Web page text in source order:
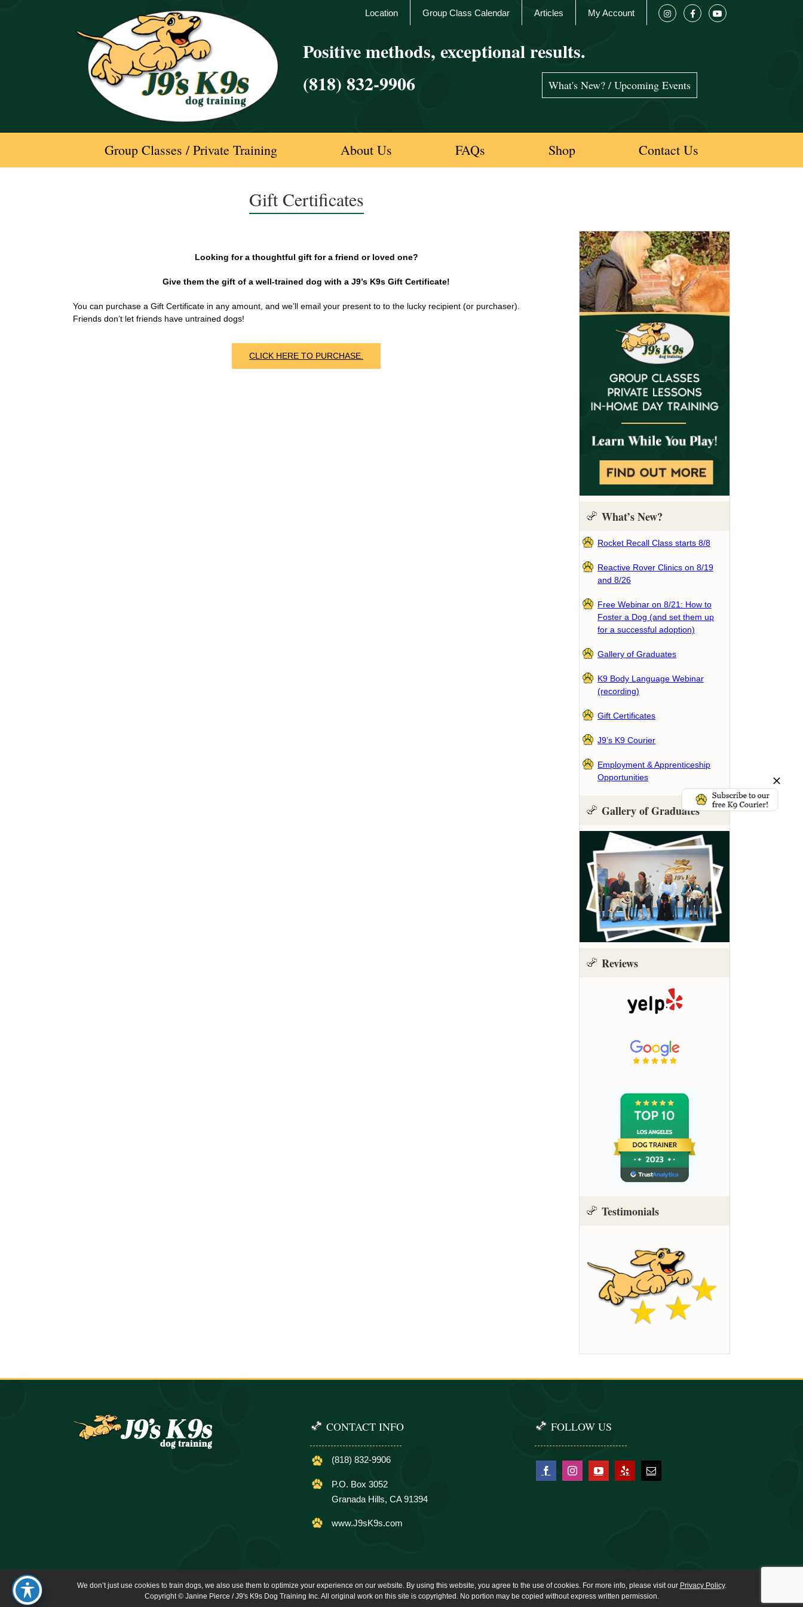
Positive methods, exceptional results.
(818) 832-9906
Location Group Class Calendar Articles My Account
What's New? / Upcoming Events
Group Classes / Private Training About Us FAQs Shop Contact Us
Gift Certificates
Looking for a thoughtful gift for a friend or loved one?
Give them the gift of a well-trained dog with a J9’s K9s Gift Certificate!
You can purchase a Gift Certificate in any amount, and we’ll email your present to to the lucky recipient (or purchaser).
Friends don’t let friends have untrained dogs!
CLICK HERE TO PURCHASE.
What’s New?
Rocket Recall Class starts 8/8
Reactive Rover Clinics on 8/19
and 8/26
Free Webinar on 8/21: How to
Foster a Dog (and set them up
for a successful adoption)
Gallery of Graduates
K9 Body Language Webinar
(recording)
Gift Certificates
J9’s K9 Courier
Employment & Apprenticeship
Opportunities
Gallery of Graduates
Reviews
Testimonials
CONTACT INFO
(818) 832-9906
P.O. Box 3052
Granada Hills, CA 91394
www.J9sK9s.com
FOLLOW US
We don’t just use cookies to train dogs, we also use them to optimize your experience on our website. By using this website, you agree to the use of cookies. For more info, please visit our Privacy Policy.
Copyright © Janine Pierce / J9's K9s Dog Training Inc. All original work on this site is copyrighted. No portion may be copied without express written permission.